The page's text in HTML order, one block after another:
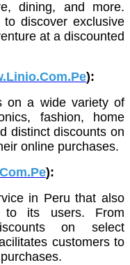
dining, and more.
discover exclusive
at a discounted
):
on a wide variety of
fashion, home
distinct discounts on
online purchases.
):
in Peru that also
to its users. From
on select
customers to